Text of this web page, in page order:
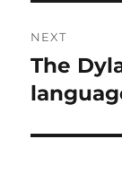
NEXT
Next
post:
The